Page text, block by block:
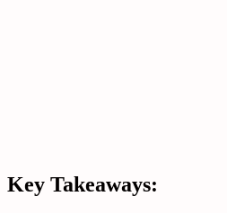
Key Takeaways: